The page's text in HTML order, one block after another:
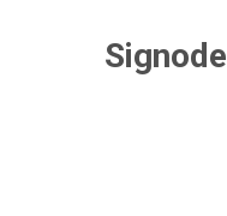
Signode